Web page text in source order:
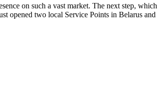
on such a vast market. The next step, which
opened two local Service Points in Belarus and